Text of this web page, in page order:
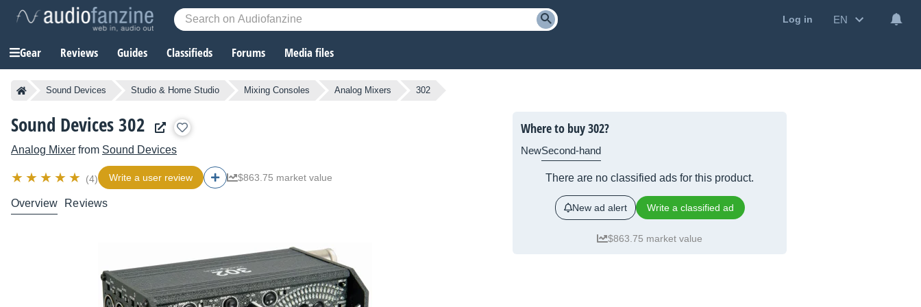
Log in EN
Gear Reviews Guides Classifieds Forums Media files
Sound Devices Studio & Home Studio Mixing Consoles Analog Mixers 302
Sound Devices 302
Analog Mixer from Sound Devices
(4) Write a user review $863.75 market value
Overview Reviews
Where to buy 302?
NewSecond-hand
There are no classified ads for this product.
New ad alert Write a classified ad
$863.75 market value